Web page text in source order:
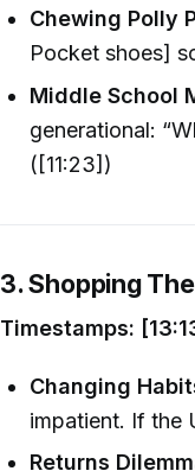
Chewing Polly
Pocket shoes]
Middle School
generational:
([11:23])
3. Shopping
Timestamps:
Changing
impatient. If the
Returns